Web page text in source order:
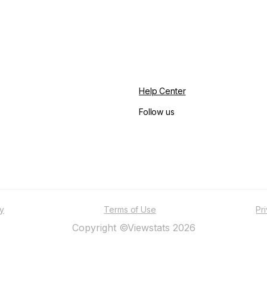
Help Center
Follow us
Terms of Use
Copyright ©Viewstats 2026